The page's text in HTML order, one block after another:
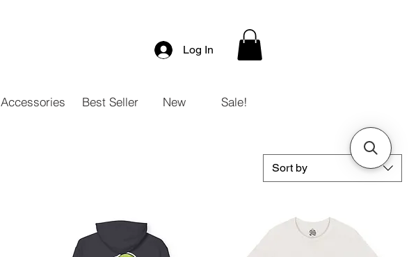
Log In
Accessories Best Seller New Sale!
Sort by